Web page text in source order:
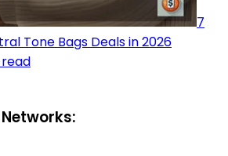
7
Tone Bags Deals in 2026